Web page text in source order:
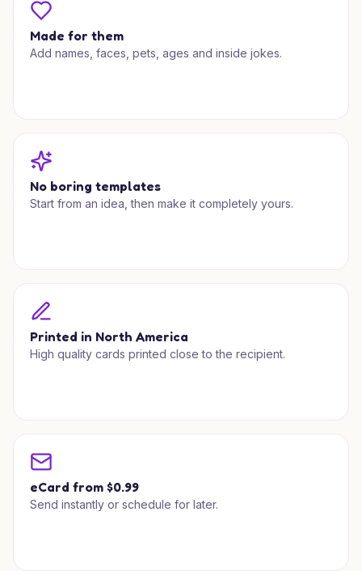
Made for them
Add names, faces, pets, ages and inside jokes.
No boring templates
Start from an idea, then make it completely yours.
Printed in North America
High quality cards printed close to the recipient.
eCard from $0.99
Send instantly or schedule for later.